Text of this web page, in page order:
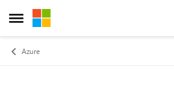
Open Side Menu
Skip to content
Azure